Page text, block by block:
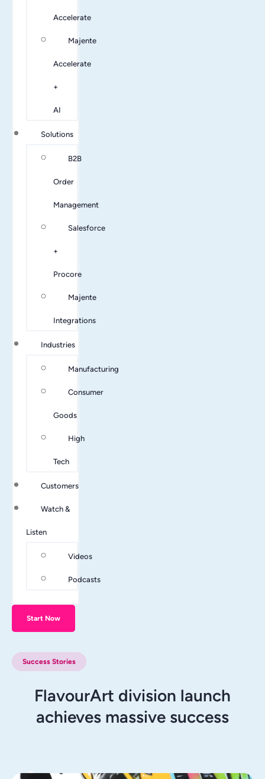
Accelerate
Majente
Accelerate
+
AI
Solutions
B2B
Order
Management
Salesforce
+
Procore
Majente
Integrations
Industries
Manufacturing
Consumer
Goods
High
Tech
Customers
Watch &
Listen
Videos
Podcasts
Start Now
Success Stories
FlavourArt division launch
achieves massive success